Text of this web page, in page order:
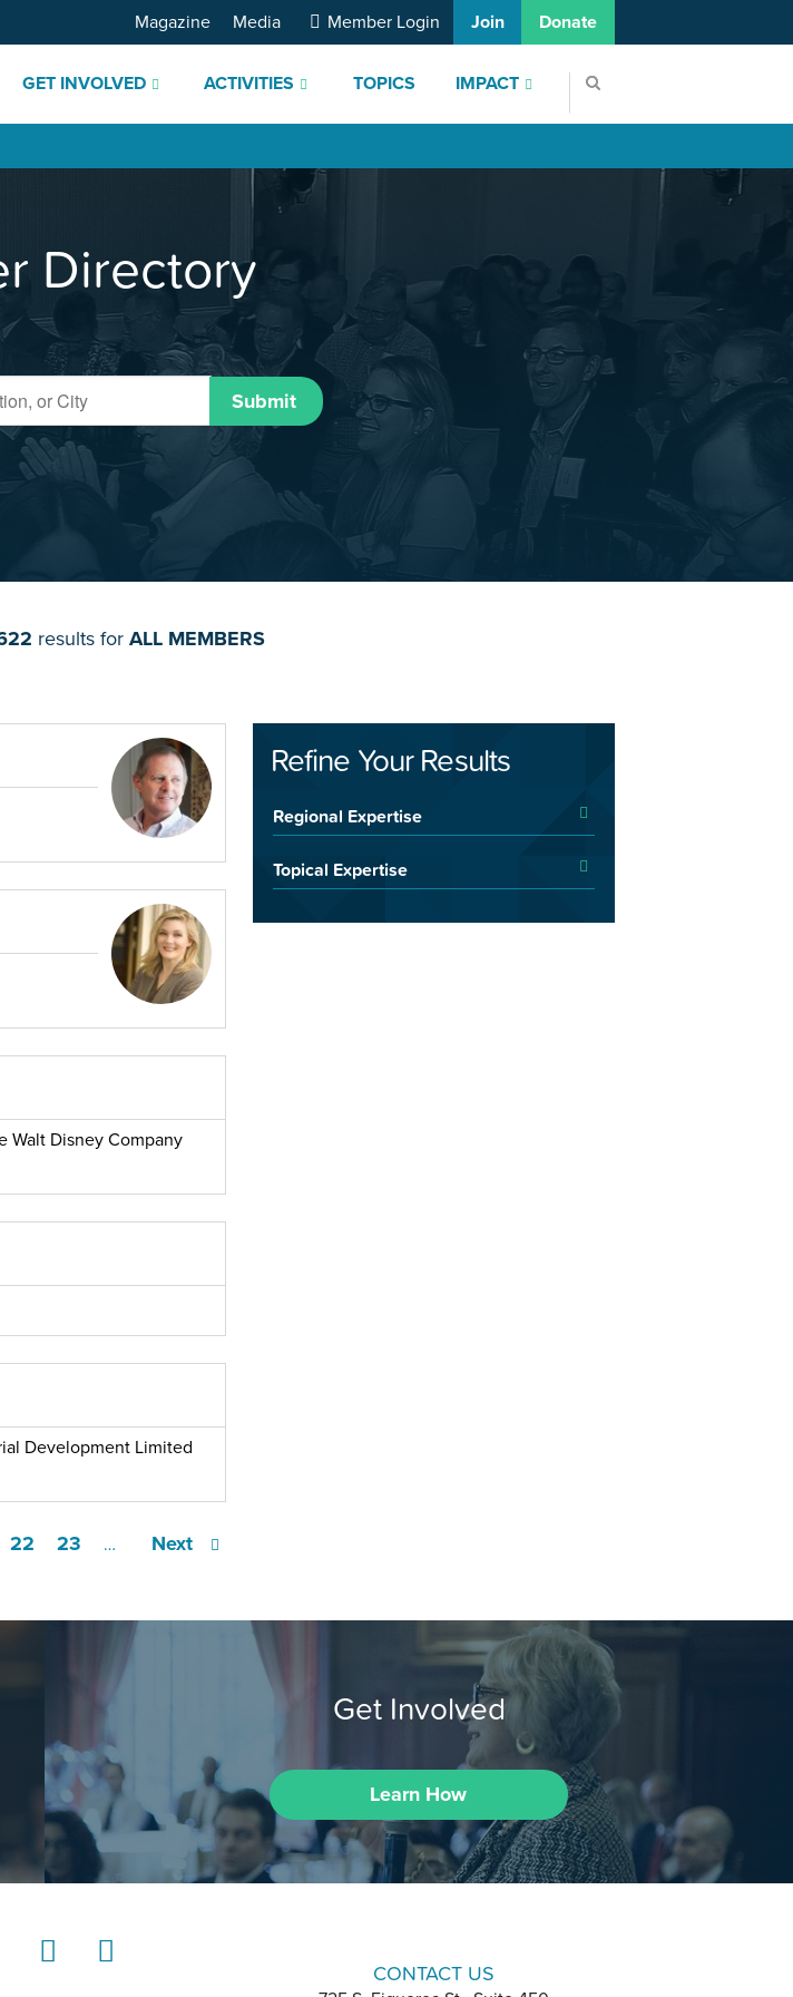
GET INVOLVED ACTIVITIES TOPICS IMPACT
Magazine Media Member Login Join Donate
Directory
Submit
results for ALL MEMBERS
Walt Disney Company
Development Limited
22 23 …
Next
Refine Your Results
Regional Expertise
Topical Expertise
Get Involved
Learn How
CONTACT US